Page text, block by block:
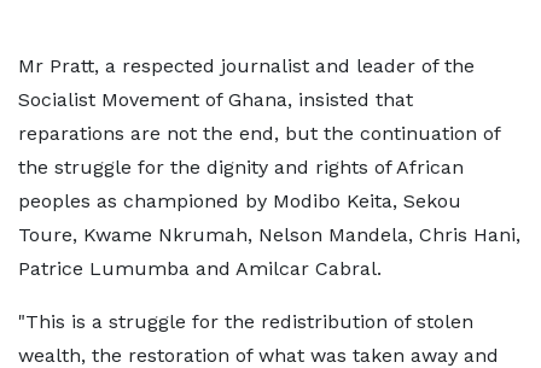
Mr Pratt, a respected journalist and leader of the
Socialist Movement of Ghana, insisted that
reparations are not the end, but the continuation of
the struggle for the dignity and rights of African
peoples as championed by Modibo Keita, Sekou
Toure, Kwame Nkrumah, Nelson Mandela, Chris Hani,
Patrice Lumumba and Amilcar Cabral.
"This is a struggle for the redistribution of stolen
wealth, the restoration of what was taken away and